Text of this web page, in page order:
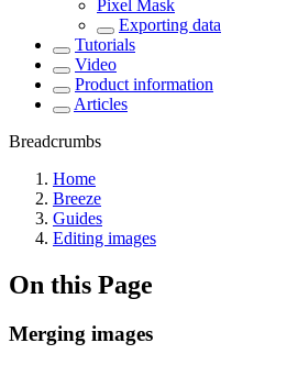
Pixel Mask
Exporting data
Tutorials
Video
Product information
Articles
Breadcrumbs
Home
Breeze
Guides
Editing images
On this Page
Merging images